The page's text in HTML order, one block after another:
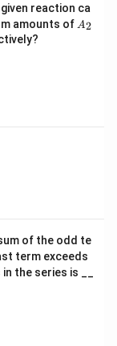
reaction ca
amounts of A
A2
of the odd te
term exceeds
the series is __